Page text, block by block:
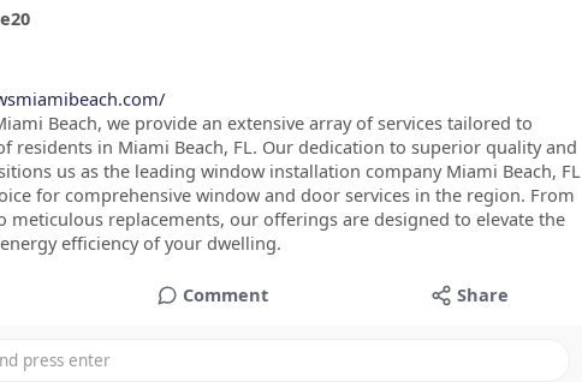
Beach, we provide an extensive array of services tailored to
residents in Miami Beach, FL. Our dedication to superior quality and
us as the leading window installation company Miami Beach, FL
for comprehensive window and door services in the region. From
meticulous replacements, our offerings are designed to elevate the
efficiency of your dwelling.
Comment Share